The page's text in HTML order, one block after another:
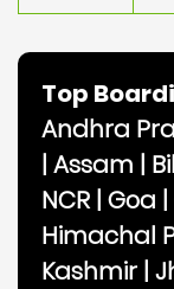
Top
Andhra
| Assam |
NCR| Goa |
Himachal
Kashmir |